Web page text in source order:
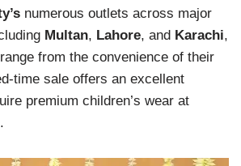
numerous outlets across major
Multan, Lahore, and Karachi,
from the convenience of their
time sale offers an excellent
premium children’s wear at